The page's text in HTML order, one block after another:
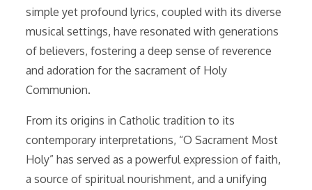
simple yet profound lyrics, coupled with its diverse
musical settings, have resonated with generations
of believers, fostering a deep sense of reverence
and adoration for the sacrament of Holy
Communion.
From its origins in Catholic tradition to its
contemporary interpretations, “O Sacrament Most
Holy” has served as a powerful expression of faith,
a source of spiritual nourishment, and a unifying